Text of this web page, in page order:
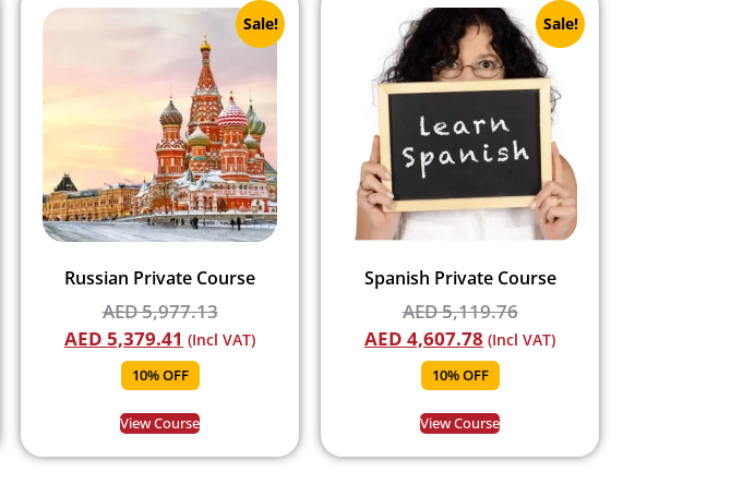
Sale!
Russian Private Course
AED5,977.13
AED 5,379.41 (Incl VAT)
10% OFF
View Course
Sale!
Spanish Private Course
AED5,119.76
AED 4,607.78 (Incl VAT)
10% OFF
View Course